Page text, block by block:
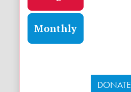
Monthly
DONATE